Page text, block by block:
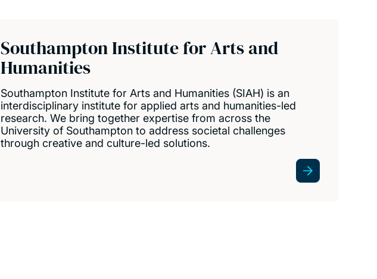
Southampton Institute for Arts and
Humanities
Southampton Institute for Arts and Humanities (SIAH) is an
interdisciplinary institute for applied arts and humanities-led
research. We bring together expertise from across the
University of Southampton to address societal challenges
through creative and culture-led solutions.